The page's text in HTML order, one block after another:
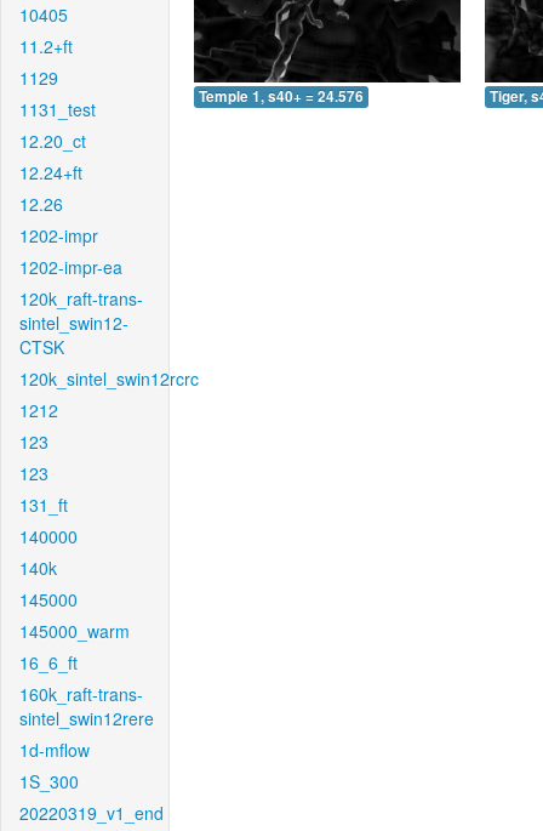
10405
11.2+ft
1129
1131_test
12.20_ct
12.24+ft
12.26
1202-impr
1202-impr-ea
120k_raft-trans-
sintel_swin12-
CTSK
120k_sintel_swin12rcrc
1212
123
123
131_ft
140000
140k
145000
145000_warm
16_6_ft
160k_raft-trans-
sintel_swin12rere
1d-mflow
1S_300
20220319_v1_end
Temple 1, s40+ = 24.576 Tiger,